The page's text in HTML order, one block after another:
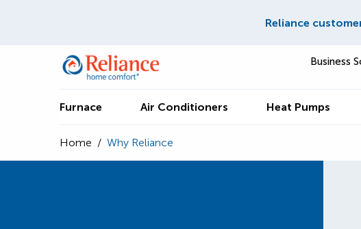
Reliance
Business
Furnace Air Conditioners Heat Pumps
Home / Why Reliance